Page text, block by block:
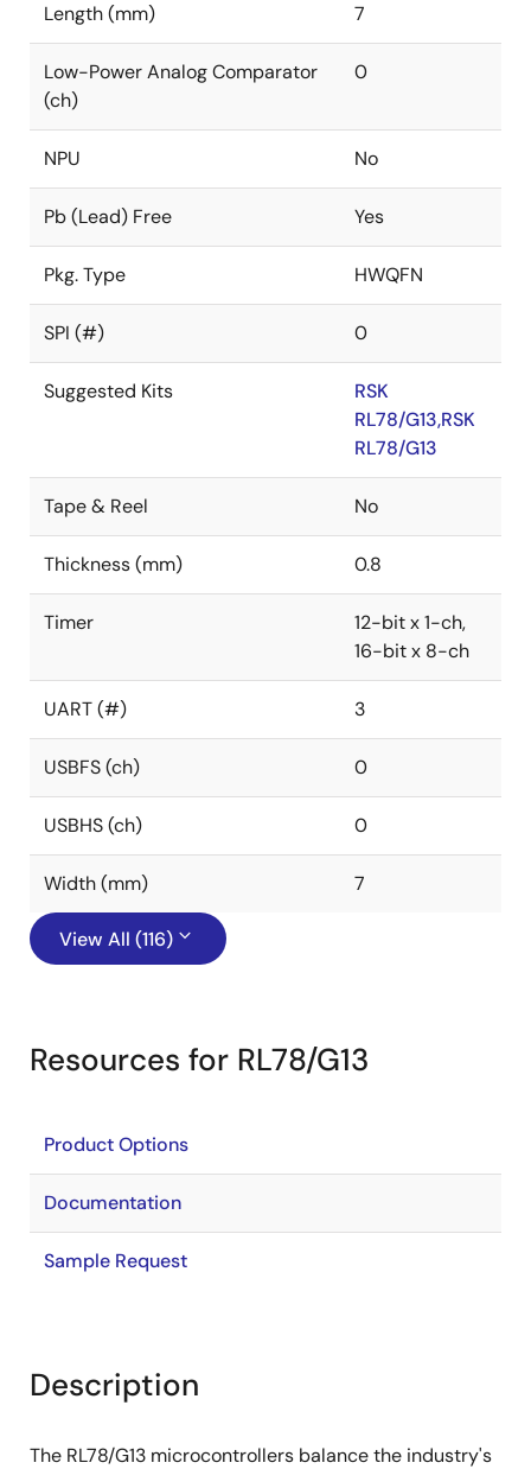
Length (mm) 7
Low-Power Analog Comparator
(ch)
0
NPU No
Pb (Lead) Free Yes
Pkg. Type HWQFN
SPI (#) 0
Suggested Kits
RSK
RL78/G13,RSK
RL78/G13
Tape & Reel No
Thickness (mm) 0.8
Timer
12-bit x 1-ch,
16-bit x 8-ch
UART (#) 3
USBFS (ch) 0
USBHS (ch) 0
Width (mm) 7
View All (116)
Resources for RL78/G13
Product Options
Documentation
Sample Request
Description
The RL78/G13 microcontrollers balance the industry's